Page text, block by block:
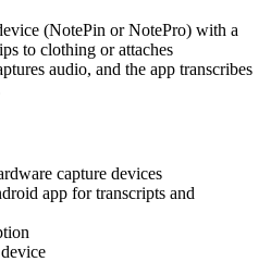
(NotePin or NotePro) with a
to clothing or attaches
audio, and the app transcribes
capture devices
app for transcripts and